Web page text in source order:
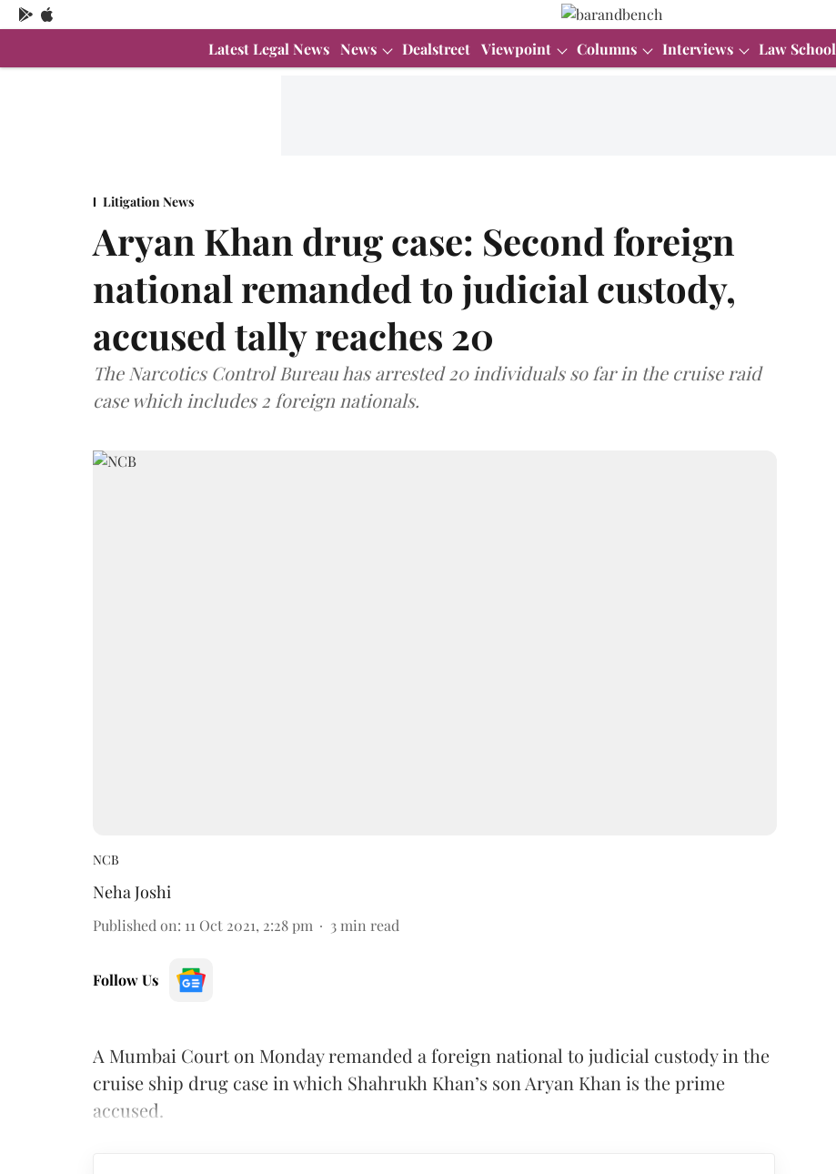
Latest Legal News News Dealstreet Viewpoint Columns Interviews Law School
Litigation News
Aryan Khan drug case: Second foreign
national remanded to judicial custody,
accused tally reaches 20
The Narcotics Control Bureau has arrested 20 individuals so far in the cruise raid
case which includes 2 foreign nationals.
NCB
Neha Joshi
Published on: 11 Oct 2021, 2:28 pm 3 min read
Follow Us
A Mumbai Court on Monday remanded a foreign national to judicial custody in the
cruise ship drug case in which Shahrukh Khan’s son Aryan Khan is the prime
accused.